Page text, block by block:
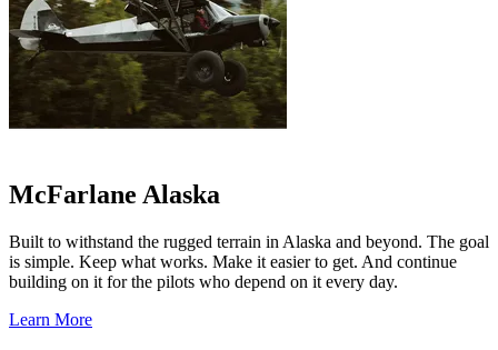
McFarlane Alaska
Built to withstand the rugged terrain in Alaska and beyond. The goal
is simple. Keep what works. Make it easier to get. And continue
building on it for the pilots who depend on it every day.
Learn More